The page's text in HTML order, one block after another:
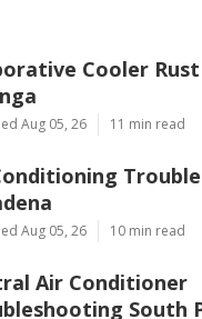
Cooler
Aug 05, 26 11 min read
Aug 05, 26 10 min read
Air Conditioner
South